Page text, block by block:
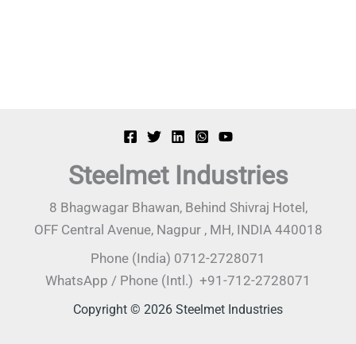
Steelmet Industries
8 Bhagwagar Bhawan, Behind Shivraj Hotel,
OFF Central Avenue, Nagpur , MH, INDIA 440018
Phone (India) 0712-2728071
WhatsApp / Phone (Intl.) +91-712-2728071
Copyright © 2026 Steelmet Industries